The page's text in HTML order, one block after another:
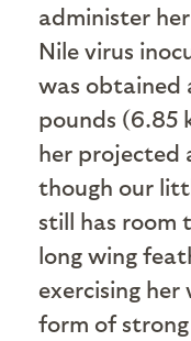
administer
Nile virus
was obtained
pounds (6.85
her projected
though our
still has room
long wing
exercising
form of